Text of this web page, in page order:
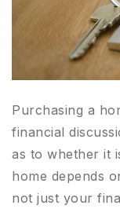
Purchasing a
financial
as to whether it
home depends
not just your